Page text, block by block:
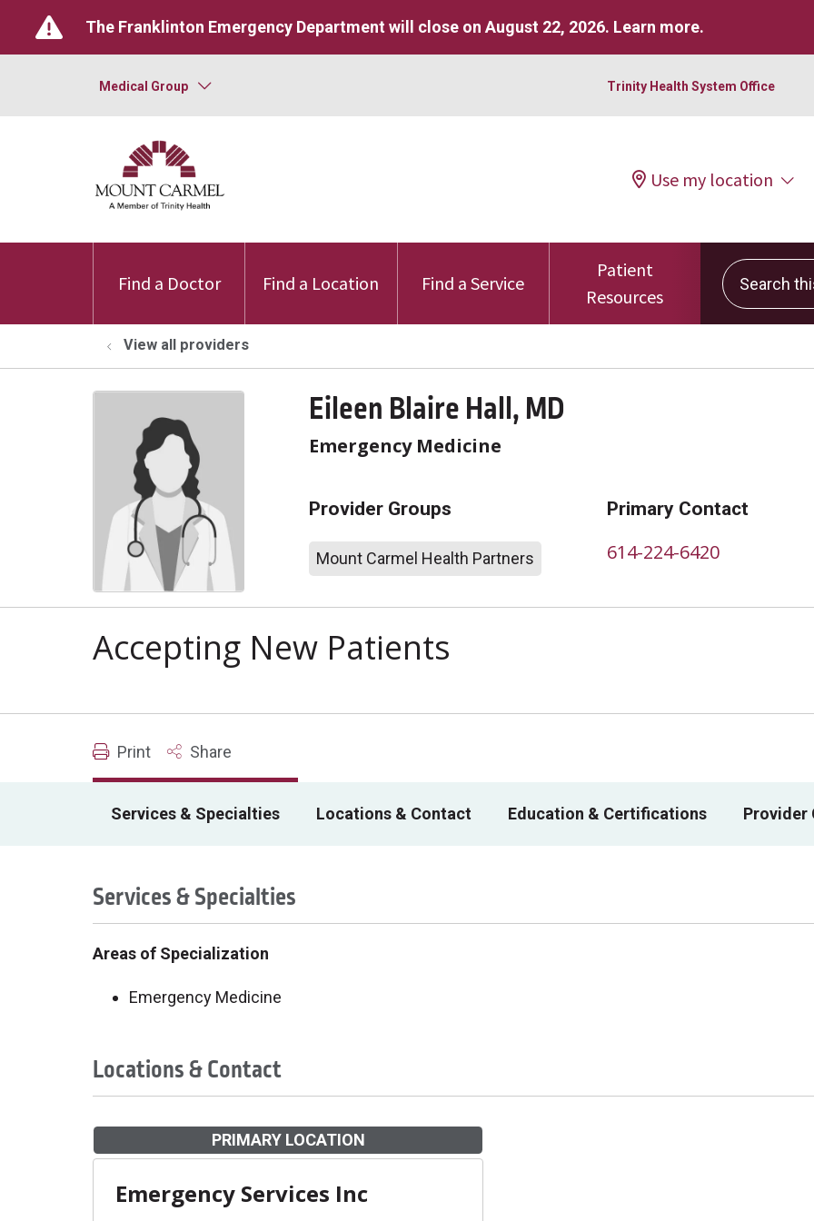
The Franklinton Emergency Department will close on August 22, 2026. Learn more.
Medical Group Trinity Health System Office
Use my location
Find a Doctor Find a Location Find a Service
Patient
Resources
Search this
View all providers
Eileen Blaire Hall, MD
Emergency Medicine
Provider Groups
Mount Carmel Health Partners
Primary Contact
614-224-6420
Accepting New Patients
Print Share
Services & Specialties Locations & Contact Education & Certifications Provider
Services & Specialties
Areas of Specialization
Emergency Medicine
Locations & Contact
PRIMARY LOCATION
Emergency Services Inc